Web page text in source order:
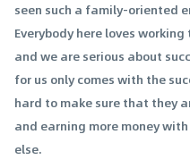
seen such a family-oriented
Everybody here loves
and we are serious about
for us only comes with the
hard to make sure that they
and earning more money
else.